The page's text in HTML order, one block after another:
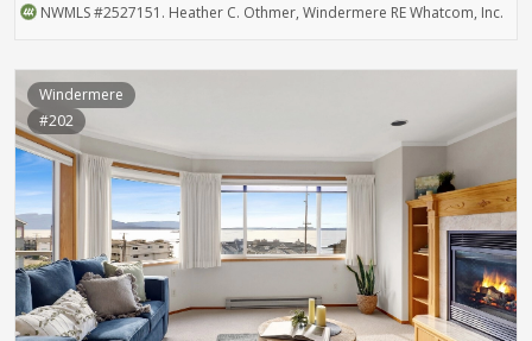
NWMLS#2527151 . Heather C. Othmer, Windermere RE Whatcom, Inc.
Windermere
#202